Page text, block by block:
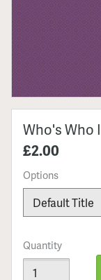
Who's Who
£2.00
Options
Quantity